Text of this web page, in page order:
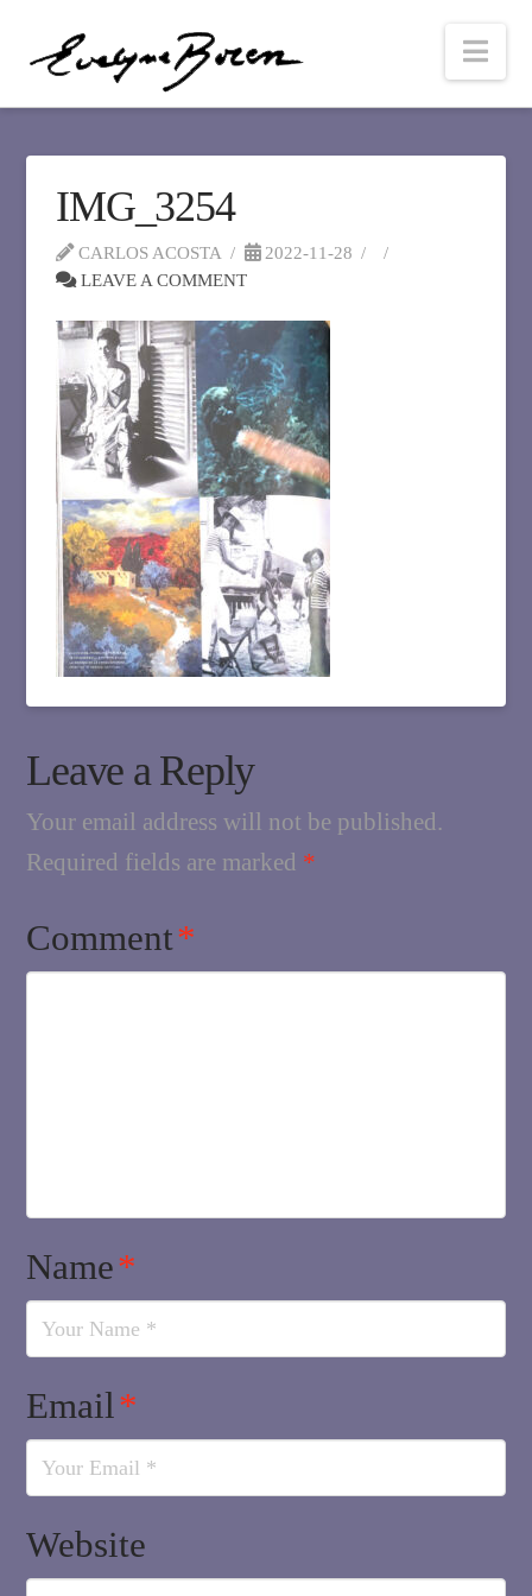
IMG_3254
CARLOS ACOSTA
2022-11-28
LEAVE A COMMENT
Leave a Reply
Your email address will not be published.
Required fields are marked *
Comment*
Name*
Email*
Website